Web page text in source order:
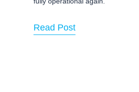
Read Post